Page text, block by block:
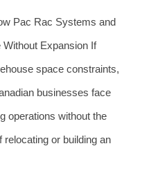
Pac Rac Systems and
Expansion If
space constraints,
businesses face
operations without the
or building an